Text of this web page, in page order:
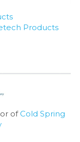
Products
of Cold Spring